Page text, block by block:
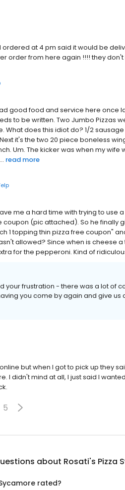
at 4 pm said it would be
order from here again !!!! they
good food and service here once
to be written. Two Jumbo Pizzas
What does this idiot do? 1/2
it's the two 20 piece boneless
Um. The kicker was when my
read more
me a hard time with trying to use
(pic attached). So he finally
1 topping thin pizza free coupon"
allowed? Since when is cheese
for the pepperoni. Kind of
your frustration - there was a lot of
you come by again and give
but when I got to pick up they
I didn't mind at all, I just said I
5
about Rosati's Pizza
rated?